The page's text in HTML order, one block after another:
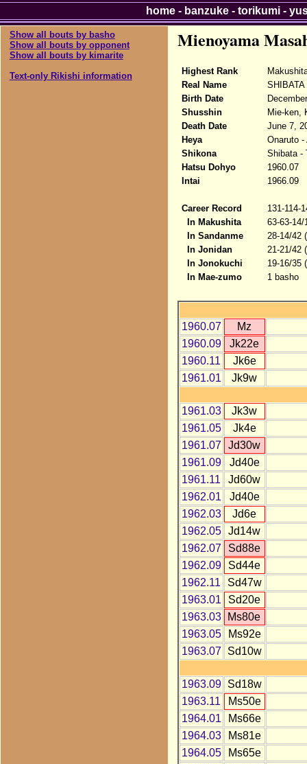
Show all bouts by basho
Show all bouts by opponent
Show all bouts by kimarite
Text-only Rikishi information
Mienoyama
Highest Rank
Real Name
Birth Date
Shusshin
Mie-ken,
Death Date
June 7,
Heya
Onaruto -
Shikona
Shibata -
Hatsu Dohyo
1960.07
Intai
1966.09
Career Record
131-114-
In Makushita
63-63-14/
In Sandanme
28-14/42
In Jonidan
21-21/42
In Jonokuchi
19-16/35
In Mae-zumo
1 basho
1960.07
Mz
1960.09
Jk22e
1960.11
Jk6e
1961.01
Jk9w
1961.03
Jk3w
1961.05
Jk4e
1961.07
Jd30w
1961.09
Jd40e
1961.11
Jd60w
1962.01
Jd40e
1962.03
Jd6e
1962.05
Jd14w
1962.07
Sd88e
1962.09
Sd44e
1962.11
Sd47w
1963.01
Sd20e
1963.03
Ms80e
1963.05
Ms92e
1963.07
Sd10w
1963.09
Sd18w
1963.11
Ms50e
1964.01
Ms66e
1964.03
Ms81e
1964.05
Ms65e
home- banzuke- torikumi-